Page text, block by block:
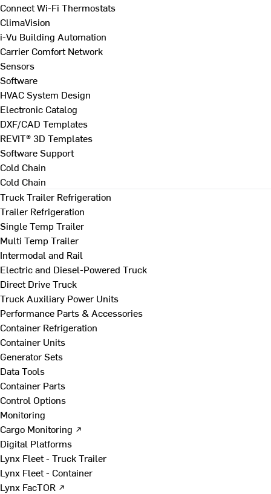
Connect Wi-Fi Thermostats
ClimaVision
i-Vu Building Automation
Carrier Comfort Network
Sensors
Software
HVAC System Design
Electronic Catalog
DXF/CAD Templates
REVIT® 3D Templates
Software Support
Cold Chain
Cold Chain
Truck Trailer Refrigeration
Trailer Refrigeration
Single Temp Trailer
Multi Temp Trailer
Intermodal and Rail
Electric and Diesel-Powered Truck
Direct Drive Truck
Truck Auxiliary Power Units
Performance Parts & Accessories
Container Refrigeration
Container Units
Generator Sets
Data Tools
Container Parts
Control Options
Monitoring
Cargo Monitoring ↗
Digital Platforms
Lynx Fleet - Truck Trailer
Lynx Fleet - Container
Lynx FacTOR ↗